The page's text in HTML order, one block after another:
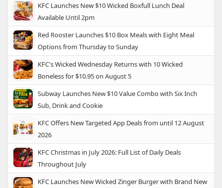
KFC Launches New $10 Wicked Boxfull Lunch Deal
Available Until 2pm
Red Rooster Launches $10 Box Meals with Eight Meal
Options from Thursday to Sunday
KFC's Wicked Wednesday Returns with 10 Wicked
Boneless for $10.95 on August 5
Subway Launches New $10 Value Combo with Six Inch
Sub, Drink and Cookie
KFC Offers New Targeted App Deals from until 12 August
2026
KFC Christmas in July 2026: Full List of Daily Deals
Throughout July
KFC Launches New Wicked Zinger Burger with Brand New